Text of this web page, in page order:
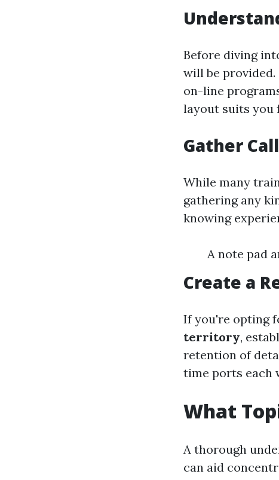
Before diving
will be
on-line
layout suits you
Gather
While many
gathering any
knowing
A note pad
Create a
If you're opting
territory,
retention of
time ports each
What
A thorough
can aid